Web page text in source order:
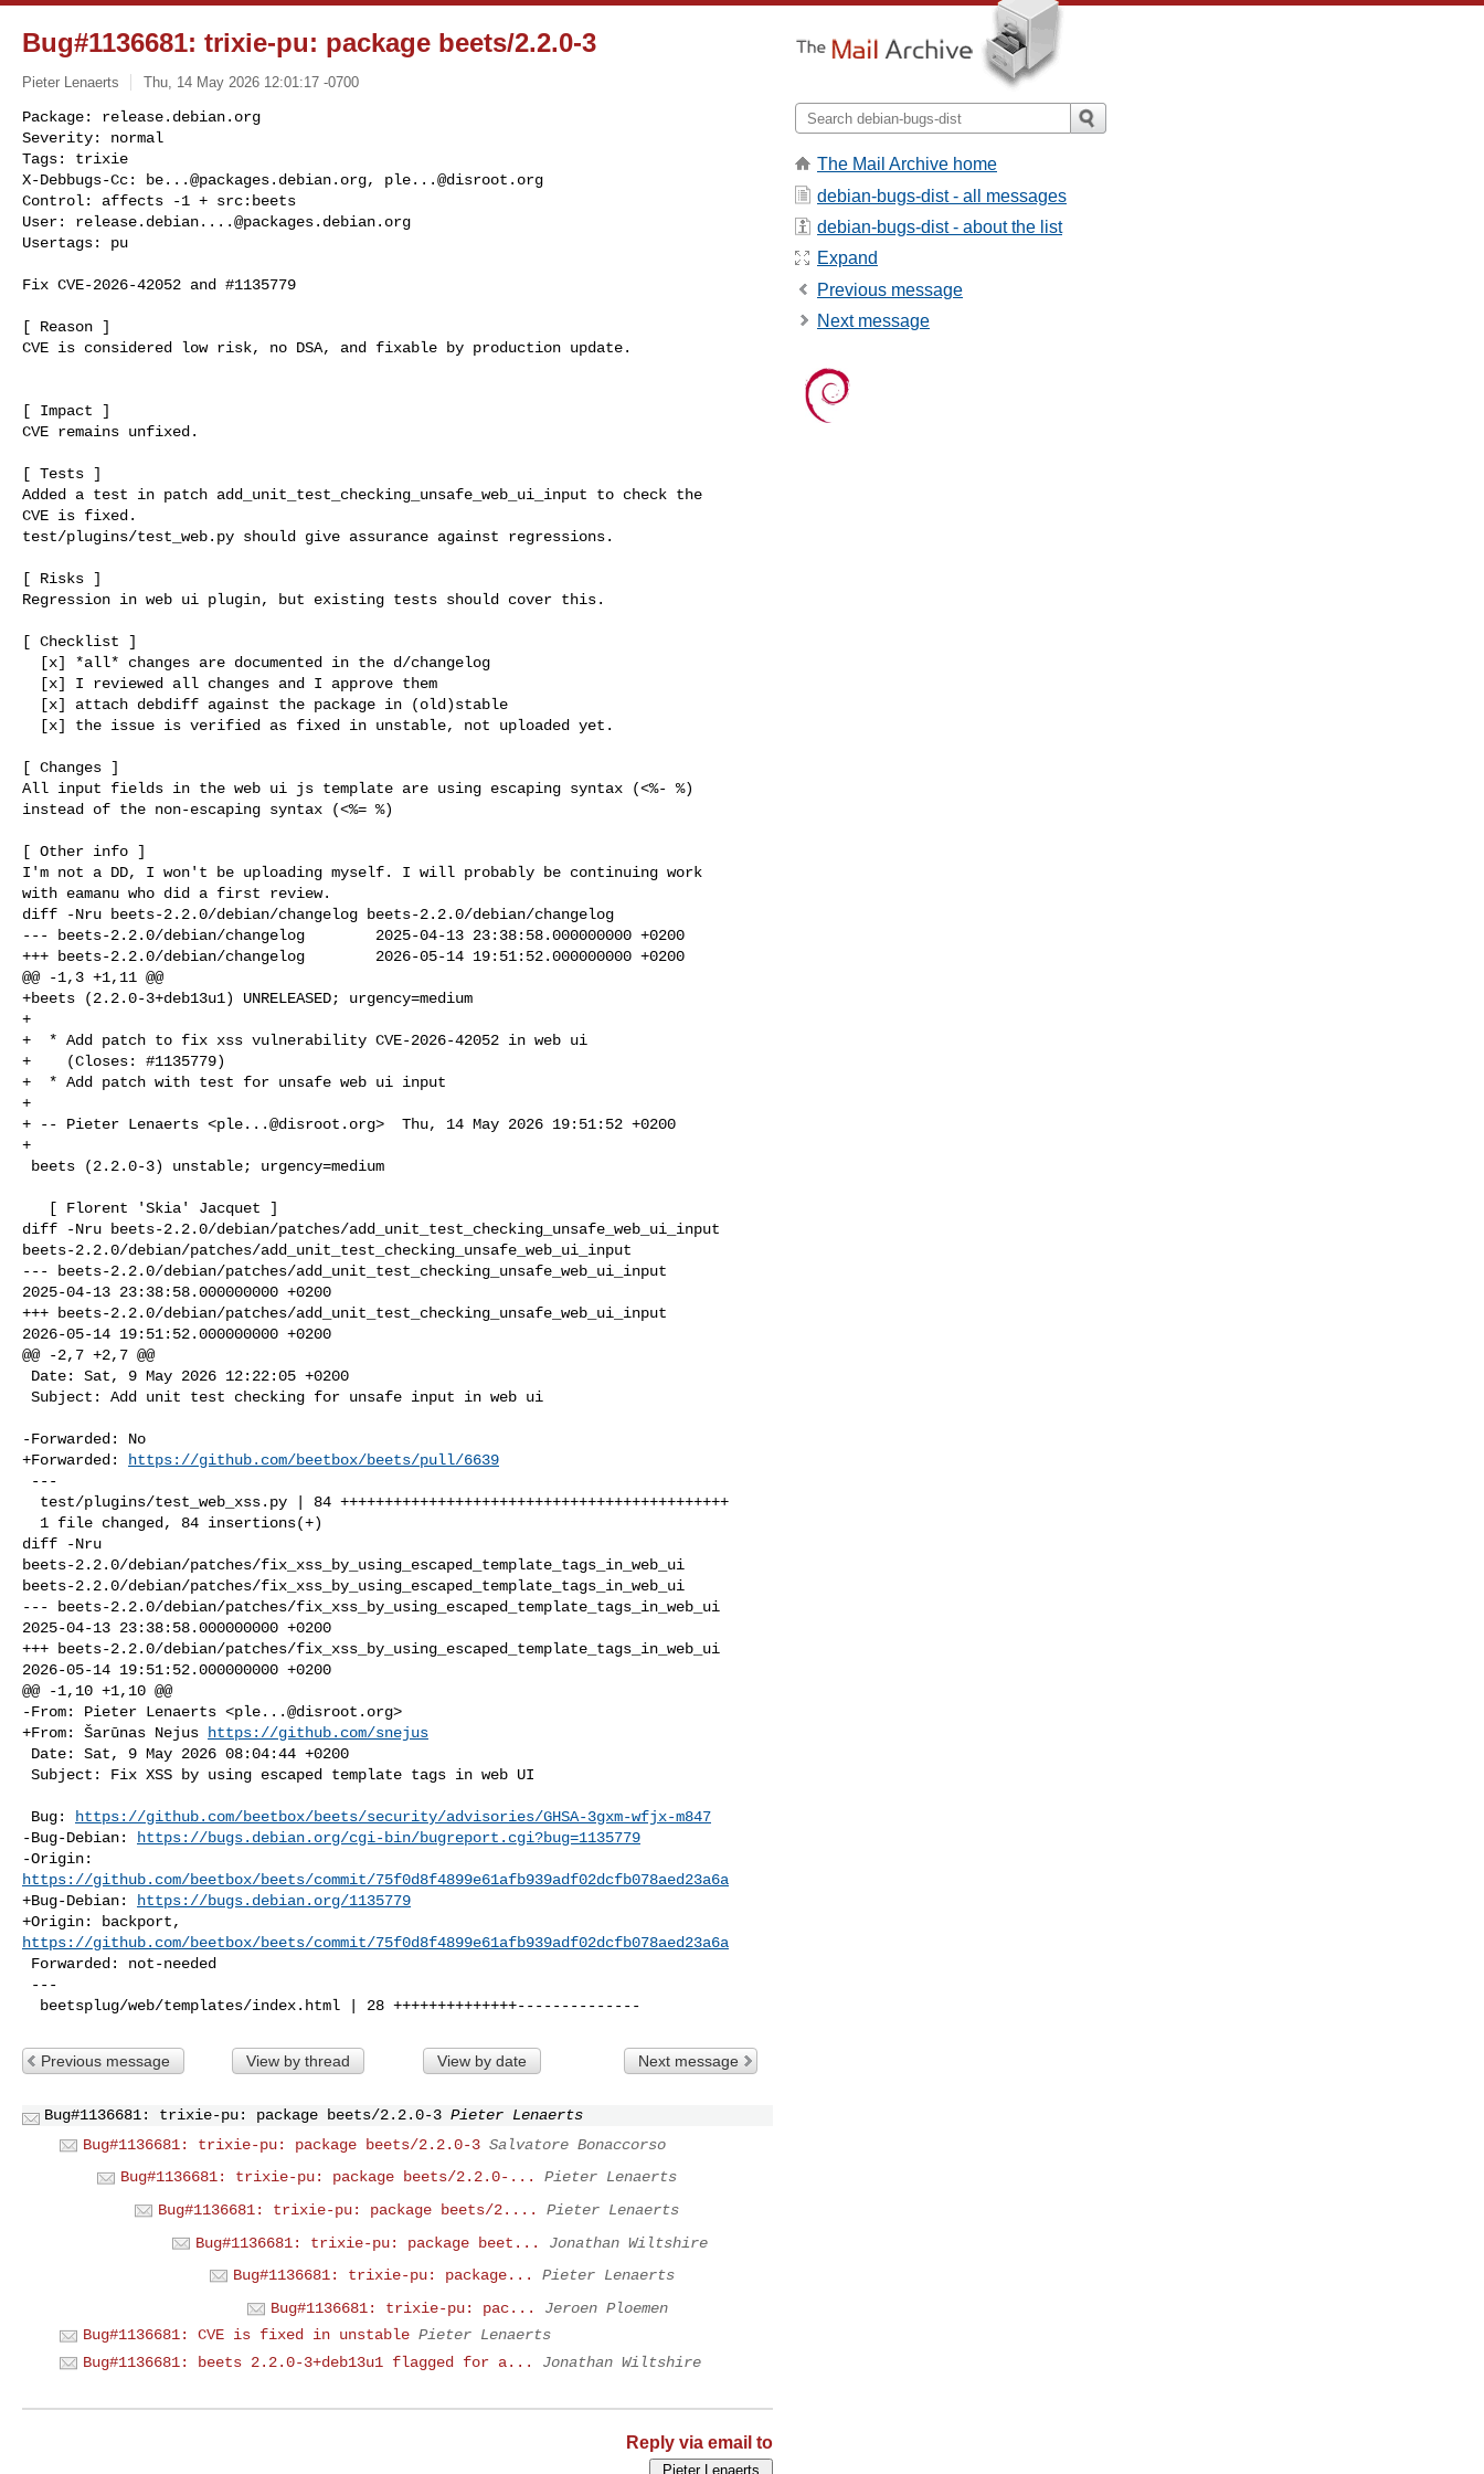
Bug#1136681: trixie-pu: package beets/2.2.0-3
Pieter Lenaerts Thu, 14 May 2026 12:01:17 -0700
Package: release.debian.org
Severity: normal
Tags: trixie
X-Debbugs-Cc:
be...@packages.debian.org, ple...@disroot.org
Control: affects -1 + src:beets
User: release.debian....@packages.debian.org
Usertags: pu
Fix CVE-2026-42052 and #1135779
[ Reason ]
CVE is considered low risk, no DSA, and fixable by production update.
[ Impact ]
CVE remains unfixed.
[ Tests ]
Added a test in patch add_unit_test_checking_unsafe_web_ui_input to check the
CVE is fixed.
test/plugins/test_web.py should give assurance against regressions.
[ Risks ]
Regression in web ui plugin, but existing tests should cover this.
[ Checklist ]
[ Changes ]
All input fields in the web ui js template are using escaping syntax (<%- %)
instead of the non-escaping syntax (<%= %)
[ Other info ]
I'm not a DD, I won't be uploading myself. I will probably be continuing work
diff -Nru beets-2.2.0/debian/changelog beets-2.2.0/debian/changelog
--- beets-2.2.0/debian/changelog        2025-04-13 23:38:58.000000000 +0200
+++ beets-2.2.0/debian/changelog        2026-05-14 19:51:52.000000000 +0200
@@ -1,3 +1,11 @@
+beets (2.2.0-3+deb13u1) UNRELEASED; urgency=medium
+
+  * Add patch to fix xss vulnerability CVE-2026-42052 in web ui
+    (Closes: #1135779)
+  * Add patch with test for unsafe web ui input
+
+ -- Pieter Lenaerts <ple...@disroot.org>  Thu, 14 May 2026 19:51:52 +0200
+
diff -Nru beets-2.2.0/debian/patches/add_unit_test_checking_unsafe_web_ui_input
beets-2.2.0/debian/patches/add_unit_test_checking_unsafe_web_ui_input
--- beets-2.2.0/debian/patches/add_unit_test_checking_unsafe_web_ui_input
2025-04-13 23:38:58.000000000 +0200
+++ beets-2.2.0/debian/patches/add_unit_test_checking_unsafe_web_ui_input
2026-05-14 19:51:52.000000000 +0200
@@ -2,7 +2,7 @@
-Forwarded: No
+Forwarded:
https://github.com/beetbox/beets/pull/6639
diff -Nru
beets-2.2.0/debian/patches/fix_xss_by_using_escaped_template_tags_in_web_ui
beets-2.2.0/debian/patches/fix_xss_by_using_escaped_template_tags_in_web_ui
--- beets-2.2.0/debian/patches/fix_xss_by_using_escaped_template_tags_in_web_ui
2025-04-13 23:38:58.000000000 +0200
+++ beets-2.2.0/debian/patches/fix_xss_by_using_escaped_template_tags_in_web_ui
2026-05-14 19:51:52.000000000 +0200
@@ -1,10 +1,10 @@
-From: Pieter Lenaerts <ple...@disroot.org>
+From: Šarūnas Nejus
https://github.com/snejus
Bug:
https://github.com/beetbox/beets/security/advisories/GHSA-3gxm-wfjx-m847
-Bug-Debian:
https://bugs.debian.org/cgi-bin/bugreport.cgi?bug=1135779
https://github.com/beetbox/beets/commit/75f0d8f4899e61afb939adf02dcfb078aed23a6a
+Bug-Debian:
https://bugs.debian.org/1135779
https://github.com/beetbox/beets/commit/75f0d8f4899e61afb939adf02dcfb078aed23a6a
Previous message View by thread View by date Next message
Bug#1136681: trixie-pu: package beets/2.2.0-3 Pieter Lenaerts
Bug#1136681: trixie-pu: package beets/2.2.0-3 Salvatore Bonaccorso
Bug#1136681: trixie-pu: package beets/2.2.0-...
Pieter Lenaerts
Bug#1136681: trixie-pu: package beets/2....
Pieter Lenaerts
Bug#1136681: trixie-pu: package beet...
Jonathan Wiltshire
Bug#1136681: trixie-pu: package...
Pieter Lenaerts
Bug#1136681: trixie-pu: pac...
Jeroen Ploemen
Bug#1136681: CVE is fixed in unstable Pieter Lenaerts
Bug#1136681: beets 2.2.0-3+deb13u1 flagged for a...
Jonathan Wiltshire
Reply via email to
The Mail Archive home
debian-bugs-dist - all messages
debian-bugs-dist - about the list
Expand
Previous message
Next message